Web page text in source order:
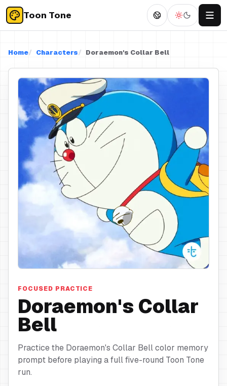
Toon Tone
Home Characters Doraemon's Collar Bell
Collar Bell
FOCUSED PRACTICE
Doraemon's Collar
Bell
Practice the Doraemon's Collar Bell color memory
prompt before playing a full five-round Toon Tone
run.